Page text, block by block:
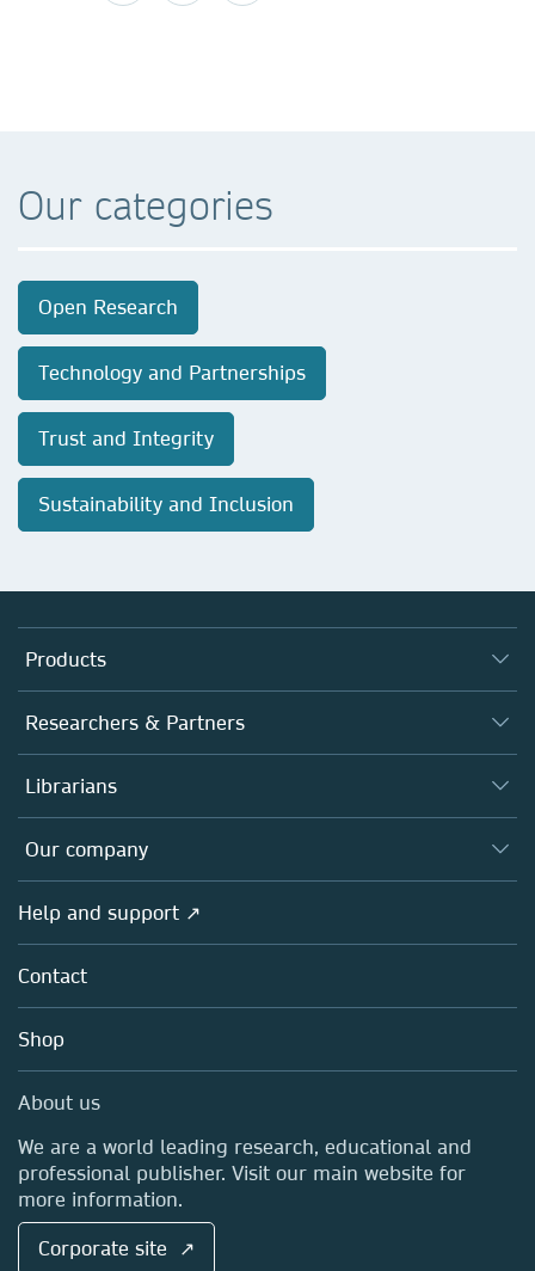
Our categories
Open Research
Technology and Partnerships
Trust and Integrity
Sustainability and Inclusion
Products
Journals
Books
Platforms
Researchers & Partners
Authors
Editors
Open science
Policies
Librarians
Overview
Products
Licensing
Blog
Sales and account contacts
Our company
Overview
About us
Careers
Media Centre
Locations & Contact
Help and support ↗
Contact
Shop
About us
We are a world leading research, educational and
professional publisher. Visit our main website for
more information.
Corporate site ↗